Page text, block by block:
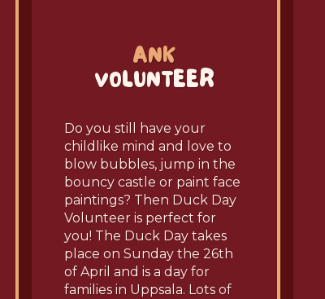
ANK
VOLUNTEER
Do you still have your
childlike mind and love to
blow bubbles, jump in the
bouncy castle or paint face
paintings? Then Duck Day
Volunteer is perfect for
you! The Duck Day takes
place on Sunday the 26th
of April and is a day for
families in Uppsala. Lots of